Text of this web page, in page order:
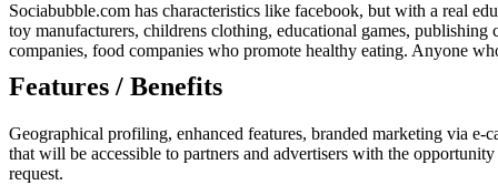
Sociabubble.com has characteristics like facebook, but with a real
toy manufacturers, childrens clothing, educational games,
companies, food companies who promote healthy eating. Anyone
Features / Benefits
Geographical profiling, enhanced features, branded marketing via
that will be accessible to partners and advertisers with the
request.